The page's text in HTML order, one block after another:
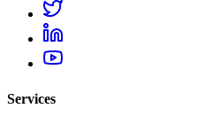
Services